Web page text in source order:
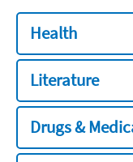
Health
Literature
Drugs &